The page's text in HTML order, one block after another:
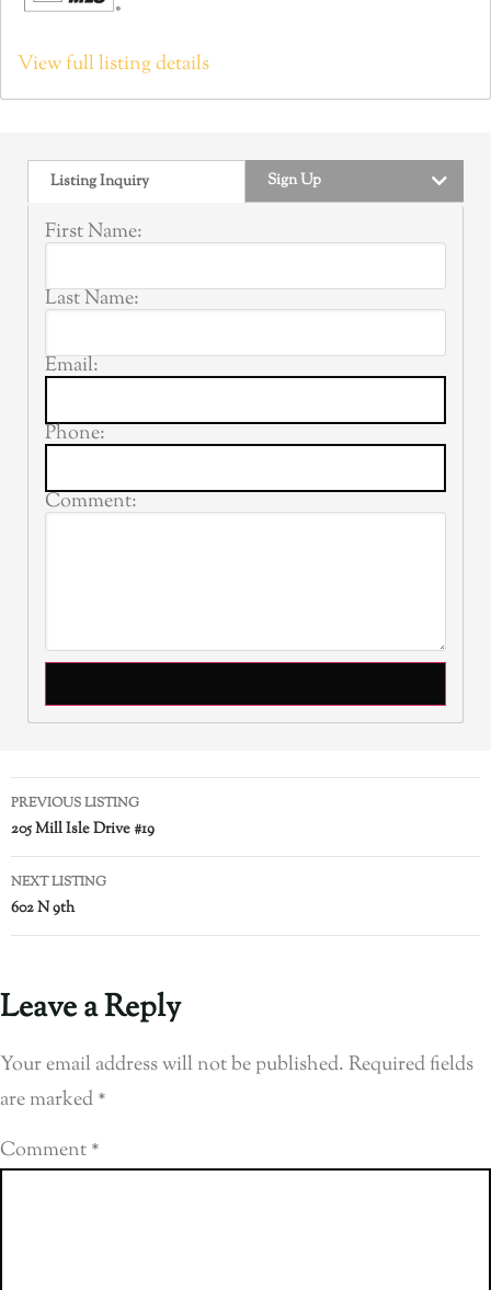
View full listing details
Listing Inquiry Sign Up
First Name:
Last Name:
Email:
Phone:
Comment:
PREVIOUS LISTING
205 Mill Isle Drive #19
NEXT LISTING
602 N 9th
Leave a Reply
Your email address will not be published.Required fields
are marked*
Comment*